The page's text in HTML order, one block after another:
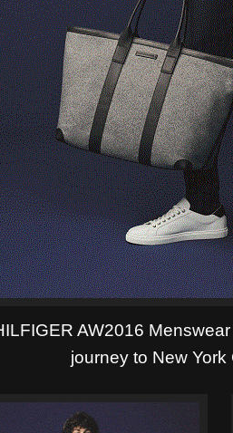
AW2016
journey to New